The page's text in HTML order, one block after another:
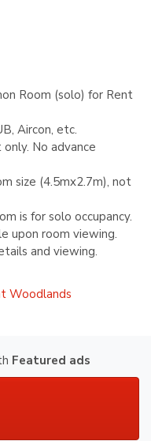
Room (solo) for Rent
Aircon, etc.
No advance
size (4.5mx2.7m), not
is for solo occupancy.
upon room viewing.
and viewing.
Woodlands
Featured ads